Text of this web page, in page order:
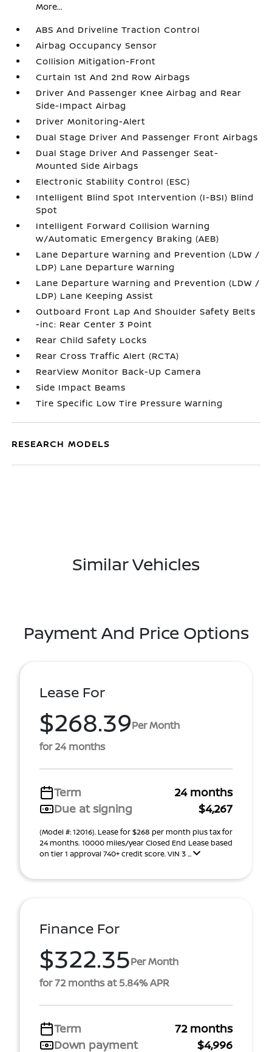
More...
ABS And Driveline Traction Control
Airbag Occupancy Sensor
Collision Mitigation-Front
Curtain 1st And 2nd Row Airbags
Driver And Passenger Knee Airbag and Rear
Side-Impact Airbag
Driver Monitoring-Alert
Dual Stage Driver And Passenger Front Airbags
Dual Stage Driver And Passenger Seat-
Mounted Side Airbags
Electronic Stability Control (ESC)
Intelligent Blind Spot Intervention (I-BSI) Blind
Spot
Intelligent Forward Collision Warning
w/Automatic Emergency Braking (AEB)
Lane Departure Warning and Prevention (LDW /
LDP) Lane Departure Warning
Lane Departure Warning and Prevention (LDW /
LDP) Lane Keeping Assist
Outboard Front Lap And Shoulder Safety Belts
-inc: Rear Center 3 Point
Rear Child Safety Locks
Rear Cross Traffic Alert (RCTA)
RearView Monitor Back-Up Camera
Side Impact Beams
Tire Specific Low Tire Pressure Warning
RESEARCH MODELS
Similar Vehicles
Payment And Price Options
Lease For
$268.39Per Month
for 24 months
Term
24 months
Due at signing
$4,267
(Model #: 12016). Lease for $268 per month plus tax for
24 months. 10000 miles/year Closed End Lease based
on tier 1 approval 740+ credit score. VIN 3 ...
Finance For
$322.35Per Month
for 72 months at 5.84% APR
Term
72 months
Down payment
$4,996